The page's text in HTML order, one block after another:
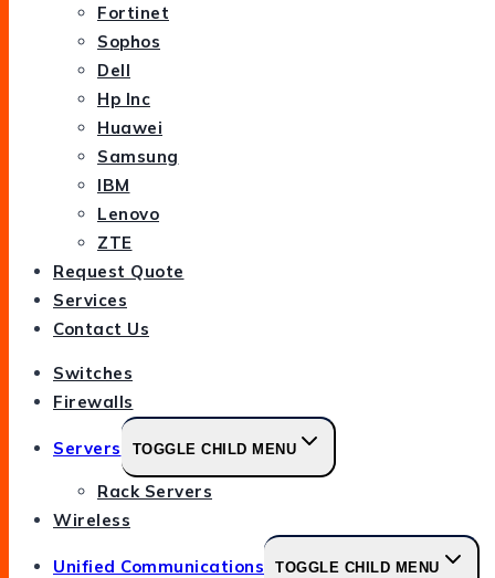
Fortinet
Sophos
Dell
Hp Inc
Huawei
Samsung
IBM
Lenovo
ZTE
Request Quote
Services
Contact Us
Switches
Firewalls
Servers TOGGLE CHILD MENU
Rack Servers
Wireless
Unified Communications TOGGLE CHILD MENU